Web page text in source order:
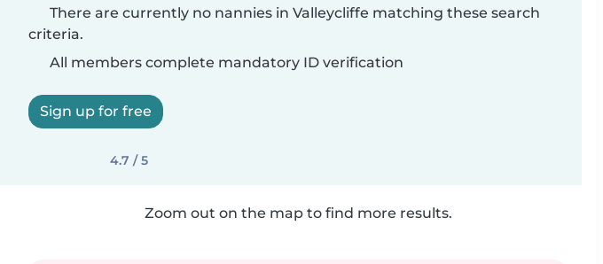
There are currently no nannies in Valleycliffe matching these search
criteria.
All members complete mandatory ID verification
Sign up for free
4.7 / 5
Zoom out on the map to find more results.